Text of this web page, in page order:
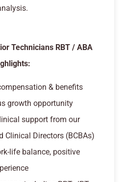
Technicians RBT / ABA
& benefits
growth opportunity
support from our
Clinical Directors (BCBAs)
life balance, positive